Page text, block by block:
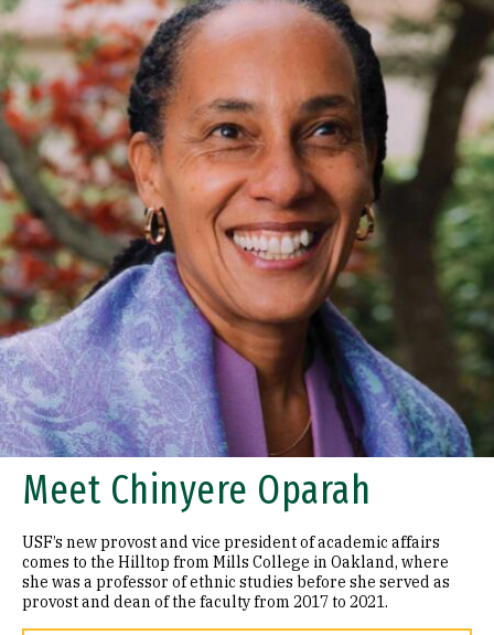
Meet Chinyere Oparah
USF’s new provost and vice president of academic affairs
comes to the Hilltop from Mills College in Oakland, where
she was a professor of ethnic studies before she served as
provost and dean of the faculty from 2017 to 2021.